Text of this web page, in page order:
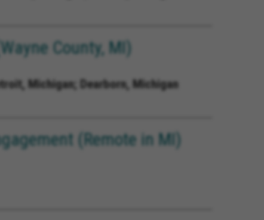
County, MI)
Michigan; Dearborn, Michigan
(Remote in MI)